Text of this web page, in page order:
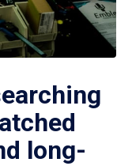
long-